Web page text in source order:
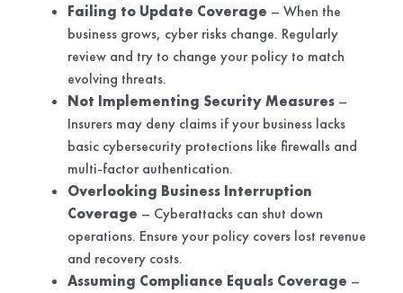
Failing to Update Coverage – When the
business grows, cyber risks change. Regularly
review and try to change your policy to match
evolving threats.
Not Implementing Security Measures–
Insurers may deny claims if your business lacks
basic cybersecurity protections like firewalls and
multi-factor authentication.
Overlooking Business Interruption
Coverage – Cyberattacks can shut down
operations. Ensure your policy covers lost revenue
and recovery costs.
Assuming Compliance Equals Coverage –